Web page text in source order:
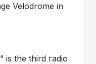
Velodrome in
is the third radio